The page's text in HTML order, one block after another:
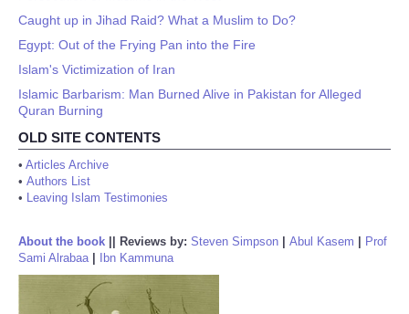
Caught up in Jihad Raid? What a Muslim to Do?
Egypt: Out of the Frying Pan into the Fire
Islam's Victimization of Iran
Islamic Barbarism: Man Burned Alive in Pakistan for Alleged
Quran Burning
OLD SITE CONTENTS
• Articles Archive
• Authors List
• Leaving Islam Testimonies
About the book Reviews by: Steven Simpson Abul Kasem
Prof
Sami Alrabaa| Ibn Kammuna